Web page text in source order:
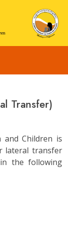
Transfer)
and Children is
lateral transfer
the following